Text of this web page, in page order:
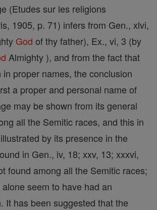
(Etudes sur les religions
1905, p. 71) infers from Gen., xlvi,
God of thy father), Ex., vi, 3 (by
Almighty ), and from the fact that
in proper names, the conclusion
a proper and personal name of
may be shown from its general
all the Semitic races, and this in
by its presence in the
in Gen., iv, 18; xxv, 13; xxxvi,
found among all the Semitic races;
seem to have had an
It has been suggested that the